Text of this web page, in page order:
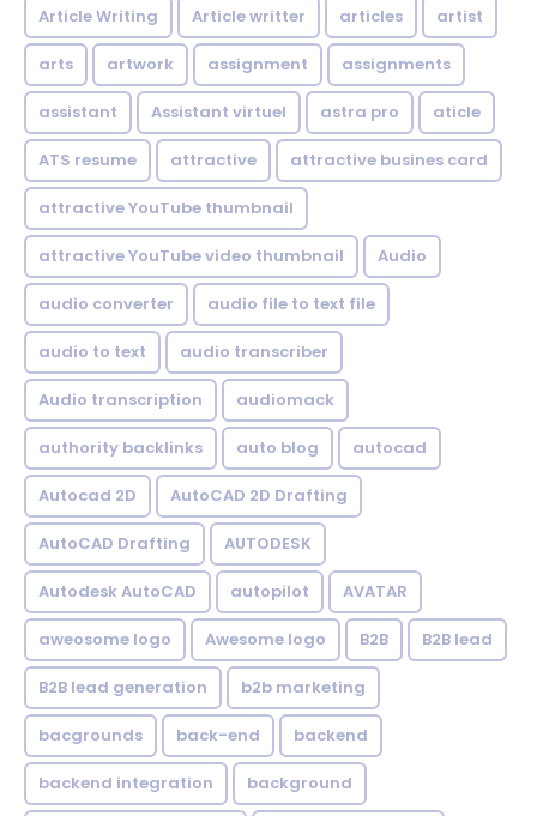
Article Writing Article writter articles artist
arts artwork assignment assignments
assistant Assistant virtuel astra pro aticle
ATS resume attractive attractive busines card
attractive YouTube thumbnail
attractive YouTube video thumbnail Audio
audio converter audio file to text file
audio to text audio transcriber
Audio transcription audiomack
authority backlinks auto blog autocad
Autocad 2D AutoCAD 2D Drafting
AutoCAD Drafting AUTODESK
Autodesk AutoCAD autopilot AVATAR
aweosome logo Awesome logo B2B B2B lead
B2B lead generation b2b marketing
bacgrounds back-end backend
backend integration background